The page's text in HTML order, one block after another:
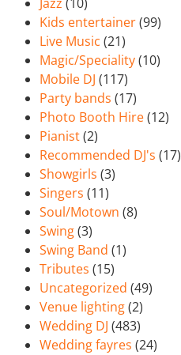
Kids entertainer(99)
Live Music (21)
Magic/Speciality(10)
Mobile DJ (117)
Party bands (17)
Photo Booth Hire(12)
Pianist(2)
Recommended DJ's (17)
Showgirls (3)
Singers (11)
Soul/Motown (8)
Swing(3)
Swing Band (1)
Tributes (15)
Uncategorized (49)
Venue lighting(2)
Wedding DJ (483)
Wedding fayres (24)